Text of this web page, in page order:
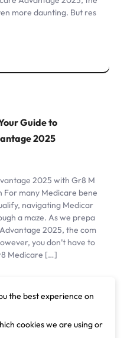
more daunting. But res
Guide to
2025
2025 with Gr8 M
For many Medicare bene
navigating Medicar
a maze. As we prepa
2025, the com
you don’t have to
Medicare […]
the best experience on
cookies we are using or